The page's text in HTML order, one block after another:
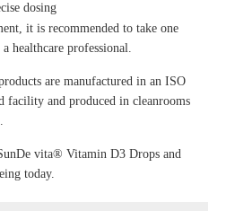
dosing
it is recommended to take one
healthcare professional.
are manufactured in an ISO
facility and produced in cleanrooms
vita® Vitamin D3 Drops and
today.